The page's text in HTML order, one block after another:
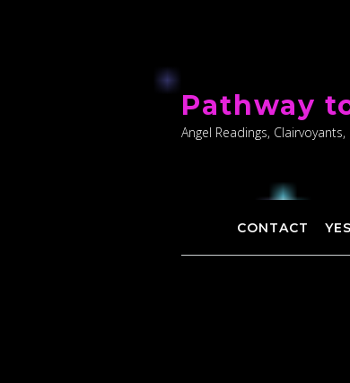
content
Pathway
Angel Readings,
CONTACT